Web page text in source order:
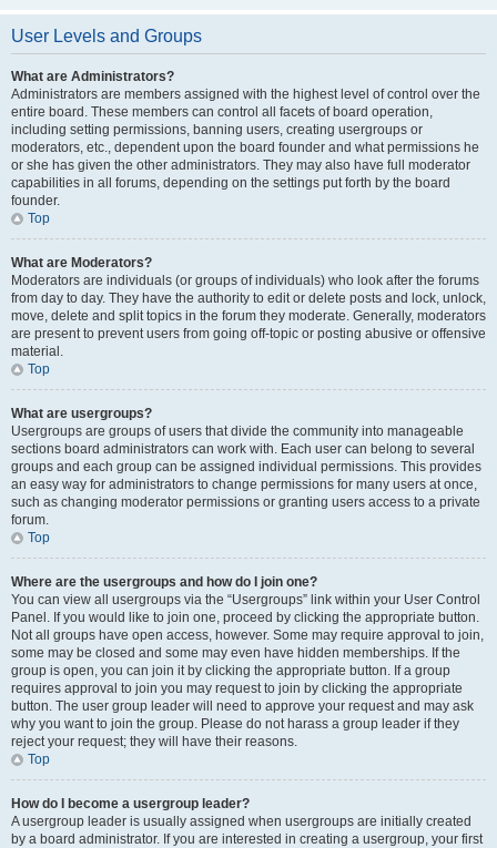
User Levels and Groups
What are Administrators?
Administrators are members assigned with the highest level of control over the
entire board. These members can control all facets of board operation,
including setting permissions, banning users, creating usergroups or
moderators, etc., dependent upon the board founder and what permissions he
or she has given the other administrators. They may also have full moderator
capabilities in all forums, depending on the settings put forth by the board
founder.
Top
What are Moderators?
Moderators are individuals (or groups of individuals) who look after the forums
from day to day. They have the authority to edit or delete posts and lock, unlock,
move, delete and split topics in the forum they moderate. Generally, moderators
are present to prevent users from going off-topic or posting abusive or offensive
material.
Top
What are usergroups?
Usergroups are groups of users that divide the community into manageable
sections board administrators can work with. Each user can belong to several
groups and each group can be assigned individual permissions. This provides
an easy way for administrators to change permissions for many users at once,
such as changing moderator permissions or granting users access to a private
forum.
Top
Where are the usergroups and how do I join one?
You can view all usergroups via the “Usergroups” link within your User Control
Panel. If you would like to join one, proceed by clicking the appropriate button.
Not all groups have open access, however. Some may require approval to join,
some may be closed and some may even have hidden memberships. If the
group is open, you can join it by clicking the appropriate button. If a group
requires approval to join you may request to join by clicking the appropriate
button. The user group leader will need to approve your request and may ask
why you want to join the group. Please do not harass a group leader if they
reject your request; they will have their reasons.
Top
How do I become a usergroup leader?
A usergroup leader is usually assigned when usergroups are initially created
by a board administrator. If you are interested in creating a usergroup, your first